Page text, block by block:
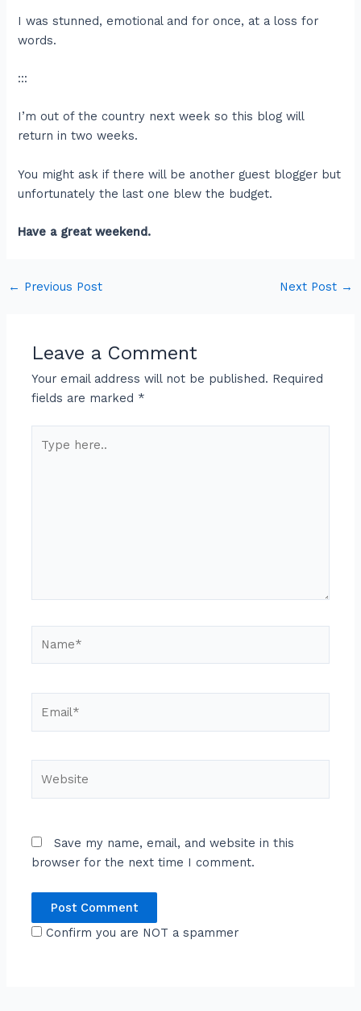
I was stunned, emotional and for once, at a loss for
words.
:::
I’m out of the country next week so this blog will
return in two weeks.
You might ask if there will be another guest blogger but
unfortunately the last one blew the budget.
Have a great weekend.
← Previous Post Next Post →
Leave a Comment
Your email address will not be published. Required
fields are marked *
here..
Save my name, email, and website in this
browser for the next time I comment.
Confirm you are NOT a spammer